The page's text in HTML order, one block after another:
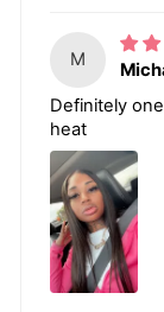
M
Definitely
heat